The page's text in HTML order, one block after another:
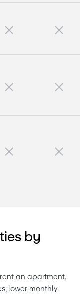
by
an apartment,
lower monthly